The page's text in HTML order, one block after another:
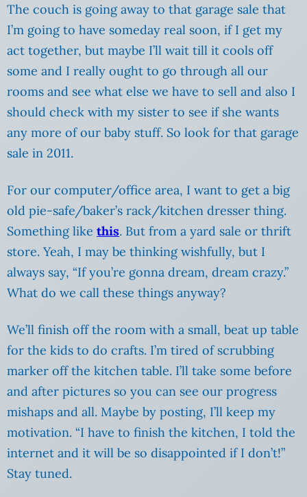
The couch is going away to that garage sale that
I’m going to have someday real soon, if I get my
act together, but maybe I’ll wait till it cools off
some and I really ought to go through all our
rooms and see what else we have to sell and also I
should check with my sister to see if she wants
any more of our baby stuff. So look for that garage
sale in 2011.
For our computer/office area, I want to get a big
old pie-safe/baker’s rack/kitchen dresser thing.
Something like this. But from a yard sale or thrift
store. Yeah, I may be thinking wishfully, but I
always say, “If you’re gonna dream, dream crazy.”
What do we call these things anyway?
We’ll finish off the room with a small, beat up table
for the kids to do crafts. I’m tired of scrubbing
marker off the kitchen table. I’ll take some before
and after pictures so you can see our progress
mishaps and all. Maybe by posting, I’ll keep my
motivation. “I have to finish the kitchen, I told the
internet and it will be so disappointed if I don’t!”
Stay tuned.